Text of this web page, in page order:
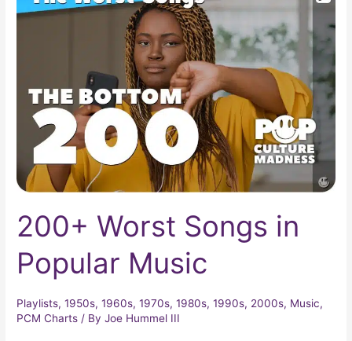
200+ Worst Songs in
Popular Music
Playlists,1950s,1960s,1970s,1980s,1990s, 2000s, Music,
PCM Charts / ByJoe Hummel III
Worst
Music